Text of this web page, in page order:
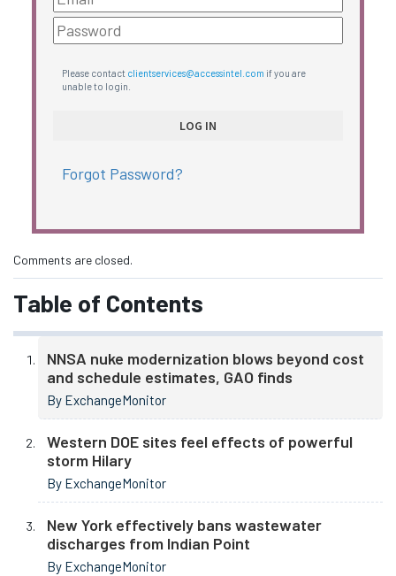
Please contact clientservices@accessintel.com if you are
unable to login.
Forgot Password?
Comments are closed.
Table of Contents
NNSA nuke modernization blows beyond cost
and schedule estimates, GAO finds
By ExchangeMonitor
Western DOE sites feel effects of powerful
storm Hilary
By ExchangeMonitor
New York effectively bans wastewater
discharges from Indian Point
By ExchangeMonitor